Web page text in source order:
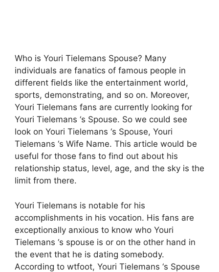
Who is Youri Tielemans Spouse? Many
individuals are fanatics of famous people in
different fields like the entertainment world,
sports, demonstrating, and so on. Moreover,
Youri Tielemans fans are currently looking for
Youri Tielemans ‘s Spouse. So we could see
look on Youri Tielemans ‘s Spouse, Youri
Tielemans ‘s Wife Name. This article would be
useful for those fans to find out about his
relationship status, level, age, and the sky is the
limit from there.
Youri Tielemans is notable for his
accomplishments in his vocation. His fans are
exceptionally anxious to know who Youri
Tielemans ‘s spouse is or on the other hand in
the event that he is dating somebody.
According to wtfoot, Youri Tielemans ‘s Spouse